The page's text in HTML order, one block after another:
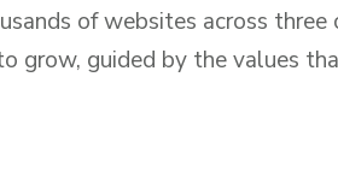
of websites across
grow, guided by the values